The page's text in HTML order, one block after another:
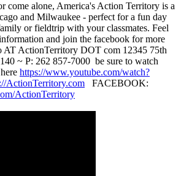
come alone, America's Action Territory is a
and Milwaukee - perfect for a fun day
or fieldtrip with your classmates. Feel
and join the facebook for more
AT ActionTerritory DOT com 12345 75th
~ P: 262 857-7000 be sure to watch
https://www.youtube.com/watch?
ActionTerritory.com FACEBOOK:
ActionTerritory